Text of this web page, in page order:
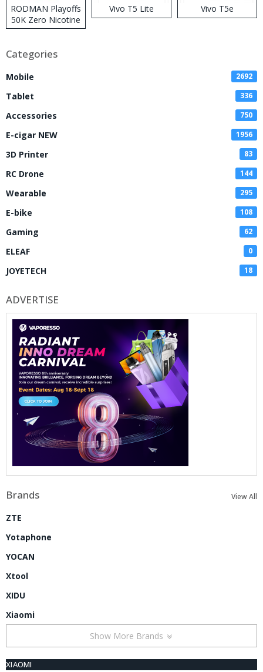
RODMAN Playoffs
50K Zero Nicotine
Disposable Vape
Vivo T5 Lite Vivo T5e
Categories
Mobile 2692
Tablet 336
Accessories 750
E-cigar NEW 1956
3D Printer 83
RC Drone 144
Wearable 295
E-bike 108
Gaming 62
ELEAF 0
JOYETECH 18
ADVERTISE
Brands View All
ZTE
Yotaphone
YOCAN
Xtool
XIDU
Xiaomi
Show More Brands
XIAOMI